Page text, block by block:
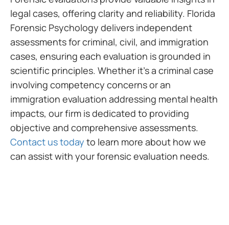
legal cases, offering clarity and reliability. Florida
Forensic Psychology delivers independent
assessments for criminal, civil, and immigration
cases, ensuring each evaluation is grounded in
scientific principles. Whether it’s a criminal case
involving competency concerns or an
immigration evaluation addressing mental health
impacts, our firm is dedicated to providing
objective and comprehensive assessments.
Contact us today to learn more about how we
can assist with your forensic evaluation needs.